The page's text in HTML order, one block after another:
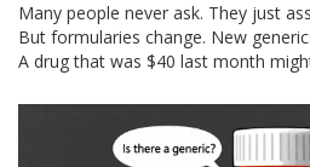
Many people never ask. They just
But formularies change. New
A drug that was $40 last month